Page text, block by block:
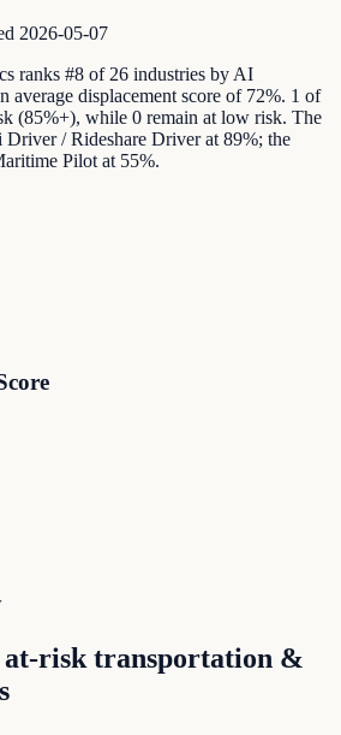
2026-05-07
ranks #8 of 26 industries by AI
average displacement score of 72%. 1 of
(85%+), while 0 remain at low risk. The
Driver / Rideshare Driver at 89%; the
Pilot at 55%.
at-risk transportation &